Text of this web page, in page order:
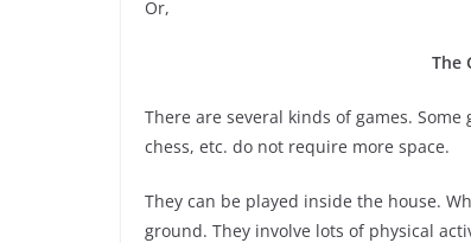
Or,
The
There are several kinds of games.
chess, etc. do not require more space.
They can be played inside the house.
ground. They involve lots of physical